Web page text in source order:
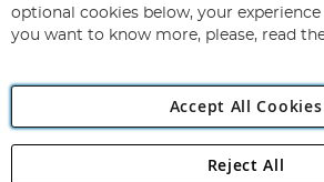
Newsletter:
Angling Direct Plc
optional cookies below, your
you want to know more, please, read
Accept All Cookies
Reject All